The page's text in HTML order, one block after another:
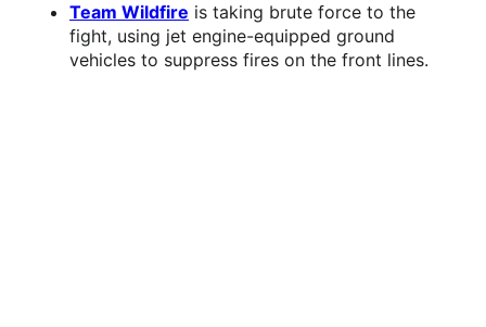
Team Wildfire is taking brute force to the
fight, using jet engine-equipped ground
vehicles to suppress fires on the front lines.